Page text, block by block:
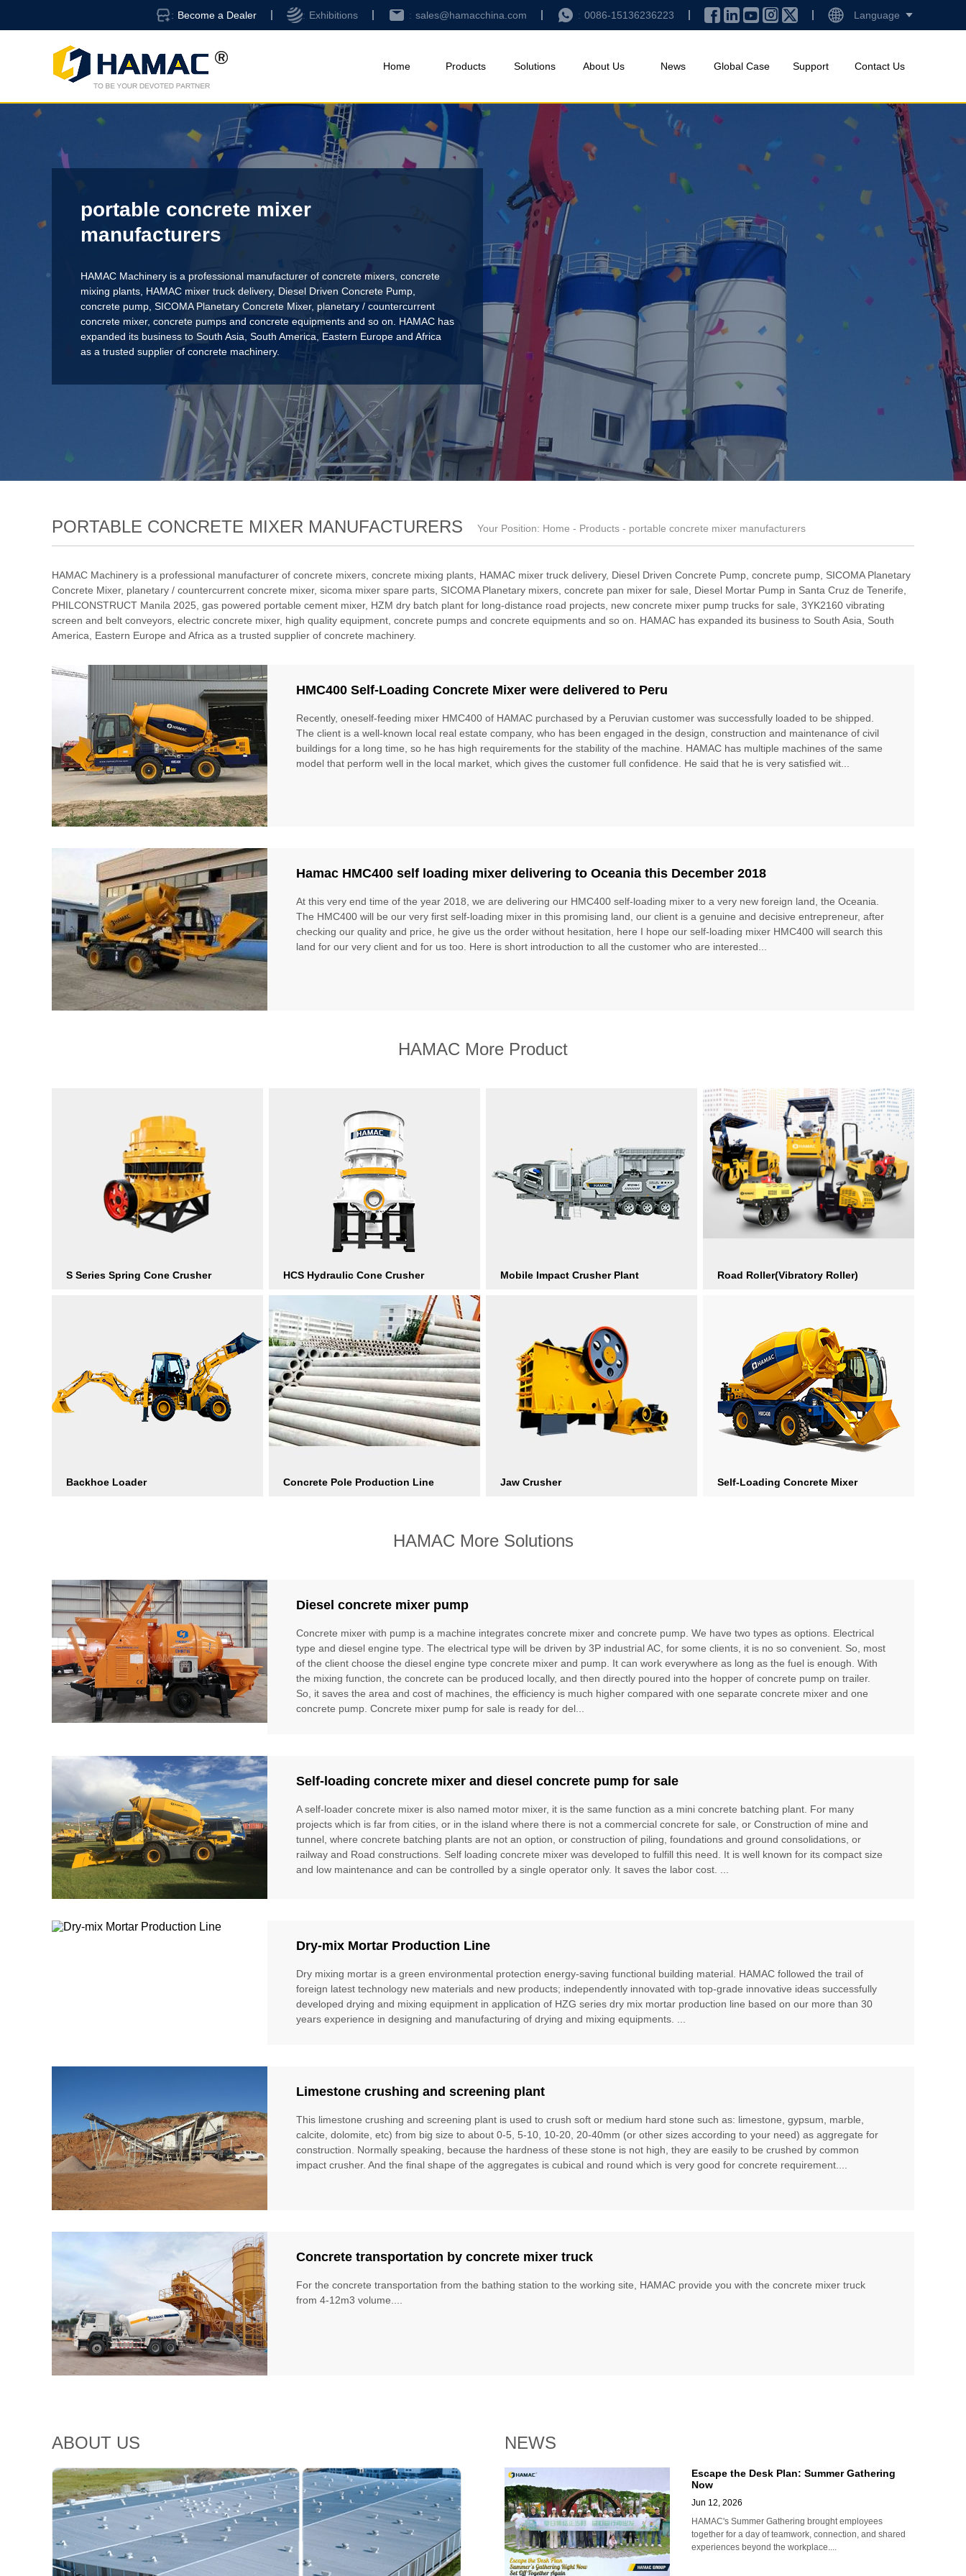
Become a Dealer Exhibitions sales@hamacchina.com 0086-15136236223 Language
Home Products Solutions About Us News Global Case Support Contact Us
portable concrete mixer
manufacturers
HAMAC Machinery is a professional manufacturer of concrete mixers, concrete
mixing plants, HAMAC mixer truck delivery, Diesel Driven Concrete Pump
concrete pump SICOMA Planetary Concrete Mixer, planetary / countercurrent
concrete mixer, concrete pumps and concrete equipments and so on. HAMAC has
expanded its business to South Asia, South America, Eastern Europe and Africa
as a trusted supplier of concrete machinery.
PORTABLE CONCRETE MIXER MANUFACTURERS Your Position: Home - Products - portable concrete mixer manufacturers
HAMAC Machinery is a professional manufacturer of concrete mixers, concrete mixing plants, HAMAC mixer truck delivery, Diesel Driven Concrete Pump concrete pump SICOMA Planetary
Concrete Mixer, planetary / countercurrent concrete mixer, sicoma mixer spare parts SICOMA Planetary mixers concrete pan mixer for sale Diesel Mortar Pump in Santa Cruz de Tenerife
PHILCONSTRUCT Manila 2025 gas powered portable cement mixer, HZM dry batch plant for long-distance road projects new concrete mixer pump trucks for sale 3YK2160 vibrating
screen and belt conveyors electric concrete mixer, high quality equipment , concrete pumps and concrete equipments and so on. HAMAC has expanded its business to South Asia, South
America, Eastern Europe and Africa as a trusted supplier of concrete machinery.
HMC400 Self-Loading Concrete Mixer were delivered to Peru
Recently, oneself-feeding mixer HMC400 of HAMAC purchased by a Peruvian customer was successfully loaded to be shipped.
The client is a well-known local real estate company, who has been engaged in the design, construction and maintenance of civil
buildings for a long time, so he has high requirements for the stability of the machine. HAMAC has multiple machines of the same
model that perform well in the local market, which gives the customer full confidence. He said that he is very satisfied wit...
Hamac HMC400 self loading mixer delivering to Oceania this December 2018
At this very end time of the year 2018, we are delivering our HMC400 self-loading mixer to a very new foreign land, the Oceania.
The HMC400 will be our very first self-loading mixer in this promising land, our client is a genuine and decisive entrepreneur, after
checking our quality and price, he give us the order without hesitation, here I hope our self-loading mixer HMC400 will search this
land for our very client and for us too. Here is short introduction to all the customer who are interested...
HAMAC More Product
S Series Spring Cone Crusher HCS Hydraulic Cone Crusher Mobile Impact Crusher Plant Road Roller(Vibratory Roller)
Backhoe Loader Concrete Pole Production Line Jaw Crusher Self-Loading Concrete Mixer
HAMAC More Solutions
Diesel concrete mixer pump
Concrete mixer with pump is a machine integrates concrete mixer and concrete pump. We have two types as options. Electrical
type and diesel engine type. The electrical type will be driven by 3P industrial AC, for some clients, it is no so convenient. So, most
of the client choose the diesel engine type concrete mixer and pump. It can work everywhere as long as the fuel is enough. With
the mixing function, the concrete can be produced locally, and then directly poured into the hopper of concrete pump on trailer.
So, it saves the area and cost of machines, the efficiency is much higher compared with one separate concrete mixer and one
concrete pump. Concrete mixer pump for sale is ready for del...
Self-loading concrete mixer and diesel concrete pump for sale
A self-loader concrete mixer is also named motor mixer, it is the same function as a mini concrete batching plant. For many
projects which is far from cities, or in the island where there is not a commercial concrete for sale, or Construction of mine and
tunnel, where concrete batching plants are not an option, or construction of piling, foundations and ground consolidations, or
railway and Road constructions. Self loading concrete mixer was developed to fulfill this need. It is well known for its compact size
and low maintenance and can be controlled by a single operator only. It saves the labor cost. ...
Dry-mix Mortar Production Line
Dry mixing mortar is a green environmental protection energy-saving functional building material. HAMAC followed the trail of
foreign latest technology new materials and new products; independently innovated with top-grade innovative ideas successfully
developed drying and mixing equipment in application of HZG series dry mix mortar production line based on our more than 30
years experience in designing and manufacturing of drying and mixing equipments. ...
Limestone crushing and screening plant
This limestone crushing and screening plant is used to crush soft or medium hard stone such as: limestone, gypsum, marble,
calcite, dolomite, etc) from big size to about 0-5, 5-10, 10-20, 20-40mm (or other sizes according to your need) as aggregate for
construction. Normally speaking, because the hardness of these stone is not high, they are easily to be crushed by common
impact crusher. And the final shape of the aggregates is cubical and round which is very good for concrete requirement....
Concrete transportation by concrete mixer truck
For the concrete transportation from the bathing station to the working site, HAMAC provide you with the concrete mixer truck
from 4-12m3 volume....
ABOUT US NEWS
Escape the Desk Plan: Summer Gathering
Now
Jun 12, 2026
HAMAC's Summer Gathering brought employees
together for a day of teamwork, connection, and shared
experiences beyond the workplace....